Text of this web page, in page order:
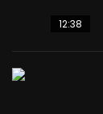
12:38